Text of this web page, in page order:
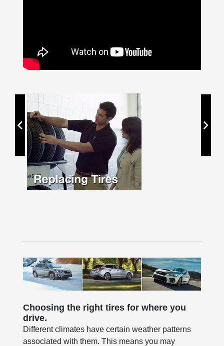
Choosing the right tires for where you
drive.
Different climates have certain weather patterns
associated with them. This means you may